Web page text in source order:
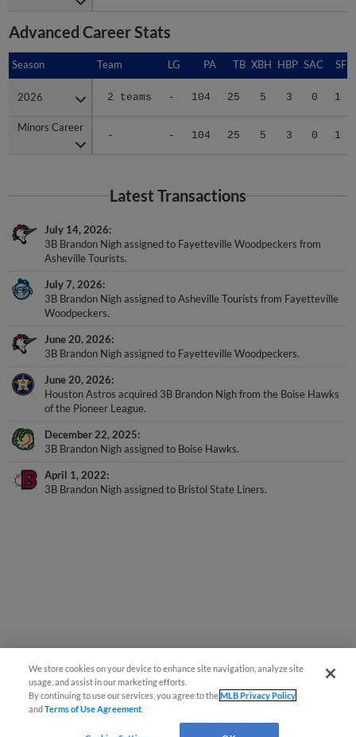
Advanced Career Stats
Season Team LG PA TB XBH HBP SAC SF
2026 2 teams - 104 25 5 3 0 1
Minors Career
- - 104 25 5 3 0 1
Season
2026
Minors Career
Latest Transactions
July 14, 2026
3B Brandon Nigh assigned to Fayetteville Woodpeckers from
Asheville Tourists.
July 7, 2026
3B Brandon Nigh assigned to Asheville Tourists from Fayetteville
Woodpeckers.
June 20, 2026
3B Brandon Nigh assigned to Fayetteville Woodpeckers.
June 20, 2026
Houston Astros acquired 3B Brandon Nigh from the Boise Hawks
of the Pioneer League.
December 22, 2025
3B Brandon Nigh assigned to Boise Hawks.
April 1, 2022
3B Brandon Nigh assigned to Bristol State Liners.
We store cookies on your device to enhance site navigation, analyze site
usage, and assist in our marketing efforts.
By continuing to use our services, you agree to theMLB Privacy Policy
andTerms of Use Agreement